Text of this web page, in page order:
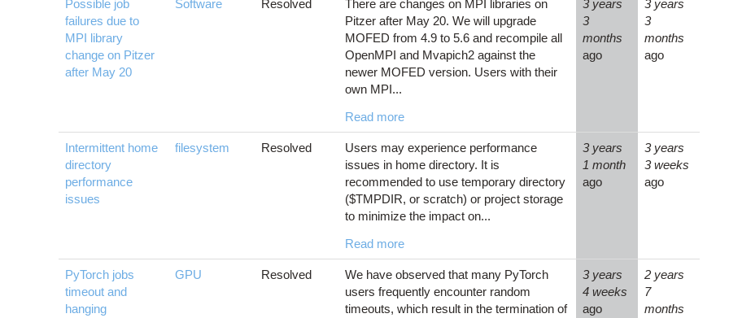
Possible job
failures due to
MPI library
change on Pitzer
after May 20
Software Resolved
There are changes on MPI libraries on
Pitzer after May 20. We will upgrade
MOFED from 4.9 to 5.6 and recompile all
OpenMPI and Mvapich2 against the
newer MOFED version. Users with their
own MPI...
Read more
3 years
3
months
ago
3 years
3
months
ago
Intermittent home
directory
performance
issues
filesystem Resolved
Users may experience performance
issues in home directory. It is
recommended to use temporary directory
($TMPDIR, or scratch) or project storage
to minimize the impact on...
Read more
3 years
1 month
ago
3 years
3 weeks
ago
PyTorch jobs
timeout and
hanging
GPU Resolved
We have observed that many PyTorch
users frequently encounter random
timeouts, which result in the termination of
3 years
4 weeks
ago
2 years
7
months